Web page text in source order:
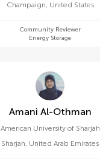
Champaign, United States
Community Reviewer
Energy Storage
Amani Al-Othman
American University of Sharjah
Sharjah, United Arab Emirates